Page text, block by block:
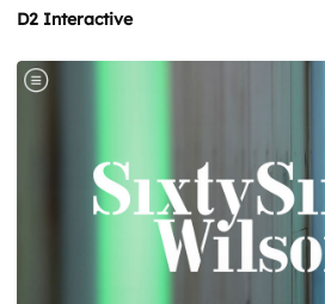
D2 Interactive